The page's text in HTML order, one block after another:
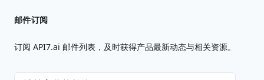
邮件订阅
订阅 API7.ai 邮件列表，及时获得产品最新动态与相关资源。